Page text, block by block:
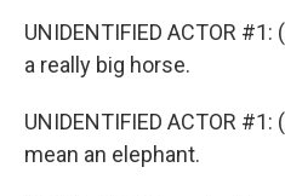
UNIDENTIFIED ACTOR
a really big horse.
UNIDENTIFIED ACTOR
mean an elephant.